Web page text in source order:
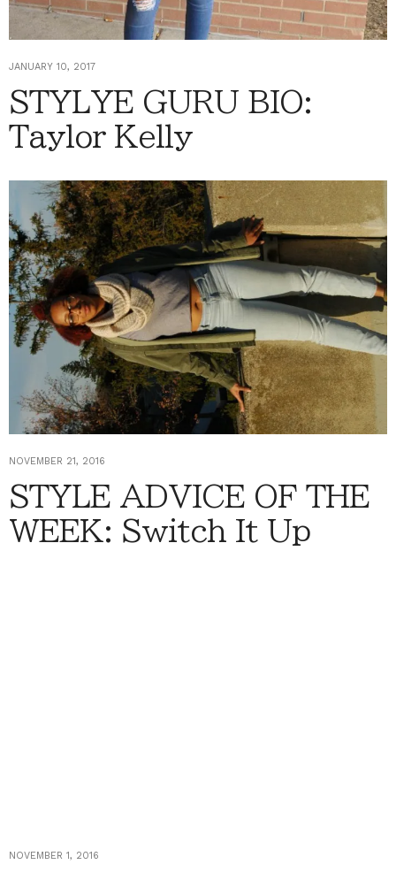
JANUARY 10, 2017
STYLYE GURU BIO:
Taylor Kelly
NOVEMBER 21, 2016
STYLE ADVICE OF THE
WEEK: Switch It Up
NOVEMBER 1, 2016